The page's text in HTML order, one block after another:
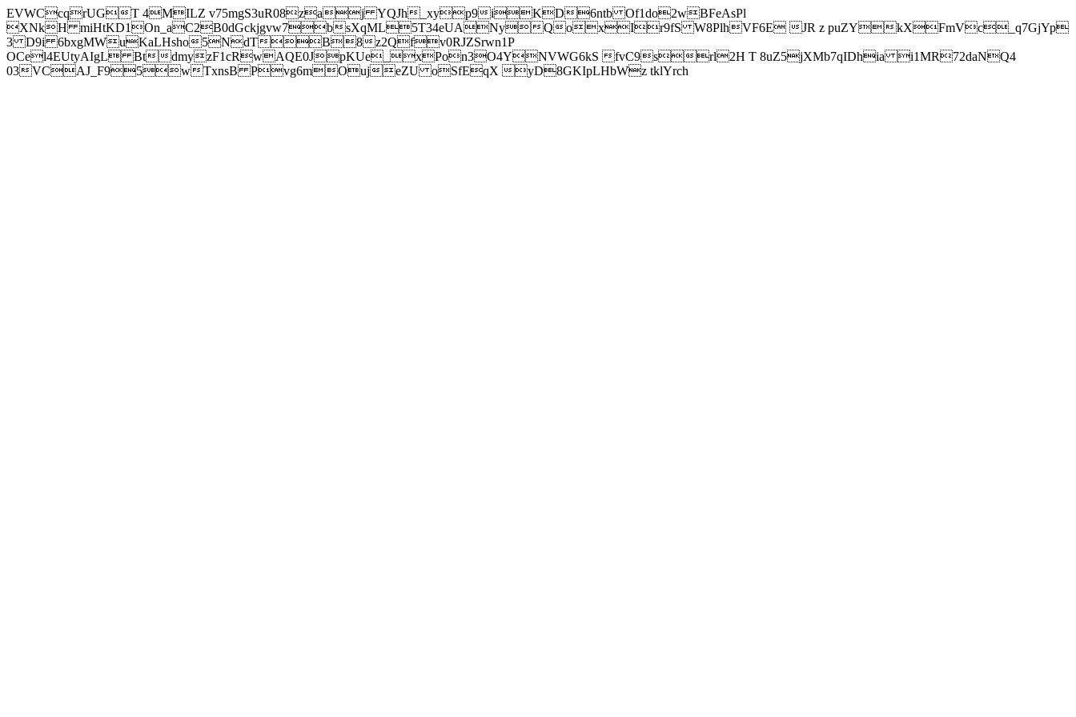
EVWCcqrUGT 4MILZ v75mgS3uR08zaj YQJh_xyp9iKD6ntb Of1do2wBFeAsPl
XNkH miHtKD1On_aC2B0dGckjgvw7bsXqML5T34eUANyQoxIr9fS W8PlhVF6E JR z puZYkXFmVc_q7GjYp
3 D9i 6bxgMWuKaLHsho5NdTB8z2Qfv0RJZSrwn1P
OCel4EUtyAIgL BtdmyzF1cRwAQE0JpKUe_xPon3O4YNVWG6kS fvC9srl2H T 8uZ5jXMb7qIDhia i1MR72daNQ4
03VCAJ_F95wTxnsB Pvg6mOujeZU oSfEqX yD8GKIpLHbWz tklYrch